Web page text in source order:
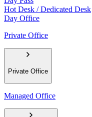
Hot Desk / Dedicated Desk
Day Office
Private Office
Private Office
Managed Office